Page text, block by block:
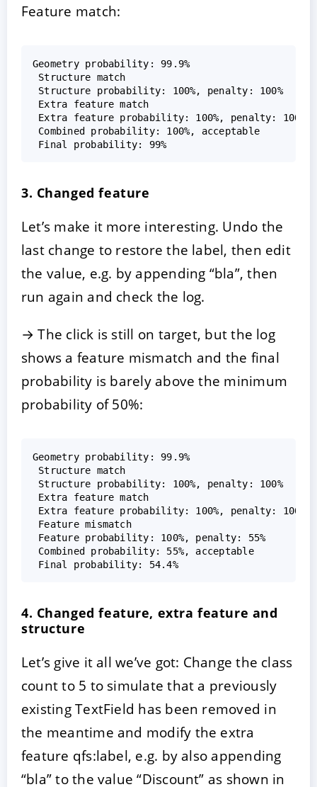
Feature match:
Geometry probability: 99.9%
Structure match
Structure probability: 100%, penalty: 100%
Extra feature match
Extra feature probability: 100%, penalty:
Combined probability: 100%, acceptable
Final probability: 99%
3. Changed feature
Let’s make it more interesting. Undo the
last change to restore the label, then edit
the value, e.g. by appending “bla”, then
run again and check the log.
→ The click is still on target, but the log
shows a feature mismatch and the final
probability is barely above the minimum
probability of 50%:
Geometry probability: 99.9%
Structure match
Structure probability: 100%, penalty: 100%
Extra feature match
Extra feature probability: 100%, penalty:
Feature mismatch
Feature probability: 100%, penalty: 55%
Combined probability: 55%, acceptable
Final probability: 54.4%
4. Changed feature, extra feature and
structure
Let’s give it all we’ve got: Change the class
count to 5 to simulate that a previously
existing TextField has been removed in
the meantime and modify the extra
feature qfs:label, e.g. by also appending
“bla” to the value “Discount” as shown in